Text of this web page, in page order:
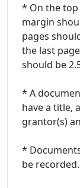
* On the
margin
pages
the last
should be
* A
have a title,
grantor(s)
*
be recorded.